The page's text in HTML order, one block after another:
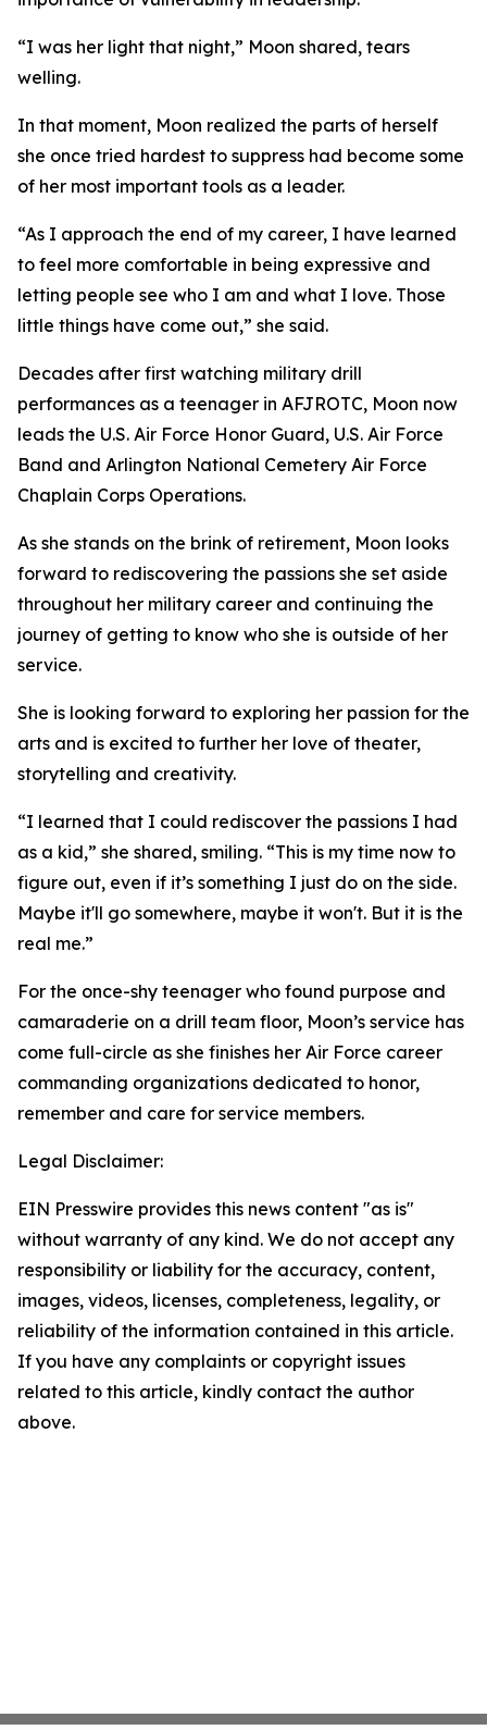
“I was her light that night,” Moon shared, tears
welling.
In that moment, Moon realized the parts of herself
she once tried hardest to suppress had become some
of her most important tools as a leader.
“As I approach the end of my career, I have learned
to feel more comfortable in being expressive and
letting people see who I am and what I love. Those
little things have come out,” she said.
Decades after first watching military drill
performances as a teenager in AFJROTC, Moon now
leads the U.S. Air Force Honor Guard, U.S. Air Force
Band and Arlington National Cemetery Air Force
Chaplain Corps Operations.
As she stands on the brink of retirement, Moon looks
forward to rediscovering the passions she set aside
throughout her military career and continuing the
journey of getting to know who she is outside of her
service.
She is looking forward to exploring her passion for the
arts and is excited to further her love of theater,
storytelling and creativity.
“I learned that I could rediscover the passions I had
as a kid,” she shared, smiling. “This is my time now to
figure out, even if it’s something I just do on the side.
Maybe it'll go somewhere, maybe it won't. But it is the
real me.”
For the once-shy teenager who found purpose and
camaraderie on a drill team floor, Moon’s service has
come full-circle as she finishes her Air Force career
commanding organizations dedicated to honor,
remember and care for service members.
Legal Disclaimer:
EIN Presswire provides this news content "as is"
without warranty of any kind. We do not accept any
responsibility or liability for the accuracy, content,
images, videos, licenses, completeness, legality, or
reliability of the information contained in this article.
If you have any complaints or copyright issues
related to this article, kindly contact the author
above.